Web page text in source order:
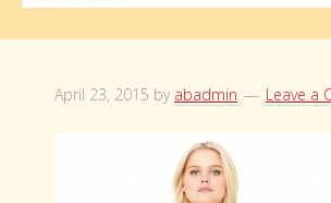
April 23, 2015 by abadmin Leave a